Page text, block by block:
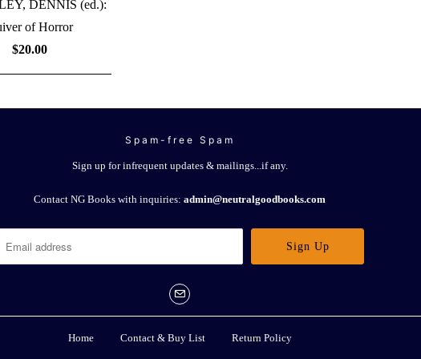
DENNIS (ed.):
of Horror
$20.00
Spam-free Spam
Sign up for infrequent updates & mailings...if any.
Contact NG Books with inquiries: admin@neutralgoodbooks.com
Home Contact & Buy List Return Policy